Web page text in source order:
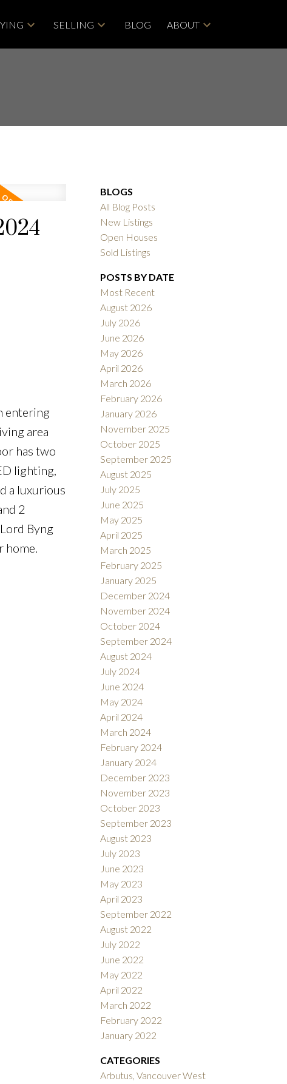
SELLING BLOG ABOUT
SOLD
entering
area
has two
lighting,
a luxurious
2
Byng
BLOGS
All Blog Posts
New Listings
Open Houses
Sold Listings
POSTS BY DATE
Most Recent
August 2026
July 2026
June 2026
May 2026
April 2026
March 2026
February 2026
January 2026
November 2025
October 2025
September 2025
August 2025
July 2025
June 2025
May 2025
April 2025
March 2025
February 2025
January 2025
December 2024
November 2024
October 2024
September 2024
August 2024
July 2024
June 2024
May 2024
April 2024
March 2024
February 2024
January 2024
December 2023
November 2023
October 2023
September 2023
August 2023
July 2023
June 2023
May 2023
April 2023
September 2022
August 2022
July 2022
June 2022
May 2022
April 2022
March 2022
February 2022
January 2022
CATEGORIES
Arbutus, Vancouver West